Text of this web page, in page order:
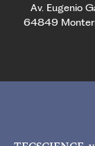
Av. Eugenio
64849